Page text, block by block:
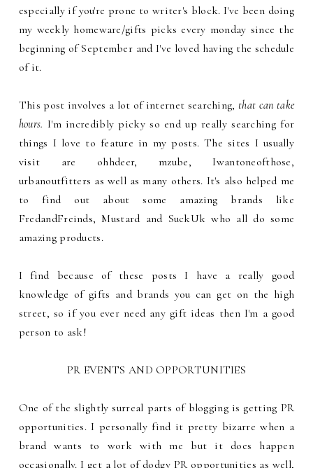
especially if you're prone to writer's block. I've been doing
my weekly homeware/gifts picks every monday since the
beginning of September and I've loved having the schedule
of it.
This post involves a lot of internet searching, that can take
hours. I'm incredibly picky so end up really searching for
things I love to feature in my posts. The sites I usually
visit are ohhdeer, mzube, Iwantoneofthose,
urbanoutfitters as well as many others. It's also helped me
to find out about some amazing brands like
FredandFreinds, Mustard and SuckUk who all do some
amazing products.
I find because of these posts I have a really good
knowledge of gifts and brands you can get on the high
street, so if you ever need any gift ideas then I'm a good
person to ask!
PR EVENTS AND OPPORTUNITIES
One of the slightly surreal parts of blogging is getting PR
opportunities. I personally find it pretty bizarre when a
brand wants to work with me but it does happen
occasionally. I get a lot of dodgy PR opportunities as well,